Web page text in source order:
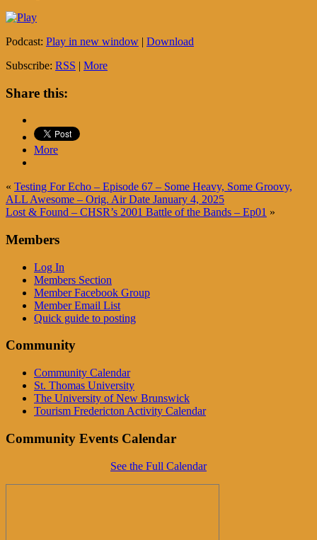
Podcast: Play in new window | Download
Subscribe: RSS | More
Share this:
More
« Testing For Echo – Episode 67 – Some Heavy, Some Groovy,
ALL Awesome – Orig. Air Date January 4, 2025
Lost & Found – CHSR’s 2001 Battle of the Bands – Ep01 »
Members
Log In
Members Section
Member Facebook Group
Member Email List
Quick guide to posting
Community
Community Calendar
St. Thomas University
The University of New Brunswick
Tourism Fredericton Activity Calendar
Community Events Calendar
See the Full Calendar